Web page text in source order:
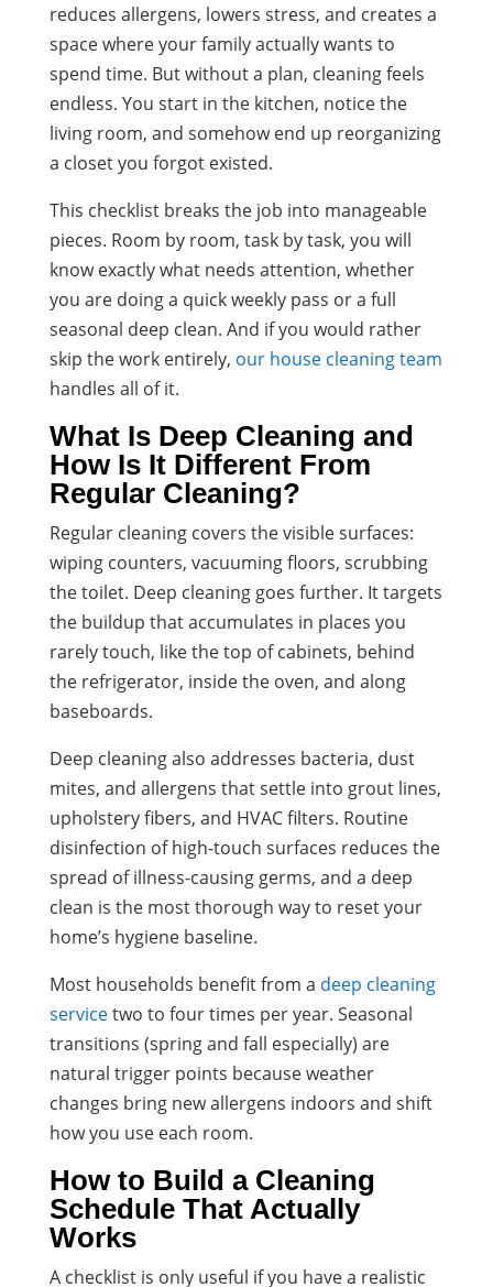
reduces allergens, lowers stress, and creates a
space where your family actually wants to
spend time. But without a plan, cleaning feels
endless. You start in the kitchen, notice the
living room, and somehow end up reorganizing
a closet you forgot existed.
This checklist breaks the job into manageable
pieces. Room by room, task by task, you will
know exactly what needs attention, whether
you are doing a quick weekly pass or a full
seasonal deep clean. And if you would rather
skip the work entirely, our house cleaning team
handles all of it.
What Is Deep Cleaning and
How Is It Different From
Regular Cleaning?
Regular cleaning covers the visible surfaces:
wiping counters, vacuuming floors, scrubbing
the toilet. Deep cleaning goes further. It targets
the buildup that accumulates in places you
rarely touch, like the top of cabinets, behind
the refrigerator, inside the oven, and along
baseboards.
Deep cleaning also addresses bacteria, dust
mites, and allergens that settle into grout lines,
upholstery fibers, and HVAC filters. Routine
disinfection of high-touch surfaces reduces the
spread of illness-causing germs, and a deep
clean is the most thorough way to reset your
home’s hygiene baseline.
Most households benefit from a deep cleaning
servicetwo to four times per year. Seasonal
transitions (spring and fall especially) are
natural trigger points because weather
changes bring new allergens indoors and shift
how you use each room.
How to Build a Cleaning
Schedule That Actually
Works
A checklist is only useful if you have a realistic